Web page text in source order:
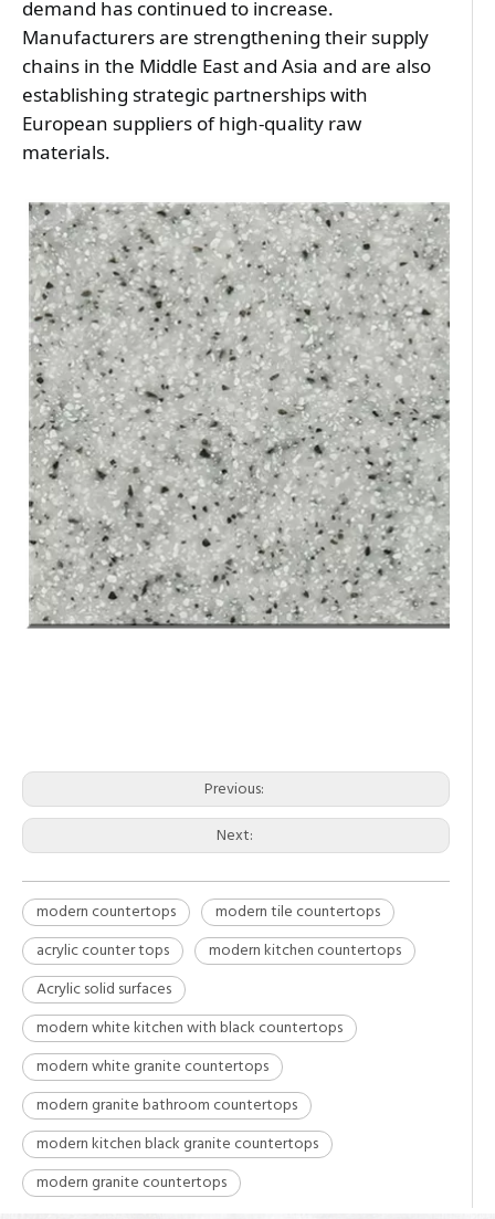
demand has continued to increase.
Manufacturers are strengthening their supply
chains in the Middle East and Asia and are also
establishing strategic partnerships with
European suppliers of high-quality raw
materials.
Previous:
Next:
modern countertops
modern tile countertops
acrylic counter tops
modern kitchen countertops
Acrylic solid surfaces
modern white kitchen with black countertops
modern white granite countertops
modern granite bathroom countertops
modern kitchen black granite countertops
modern granite countertops